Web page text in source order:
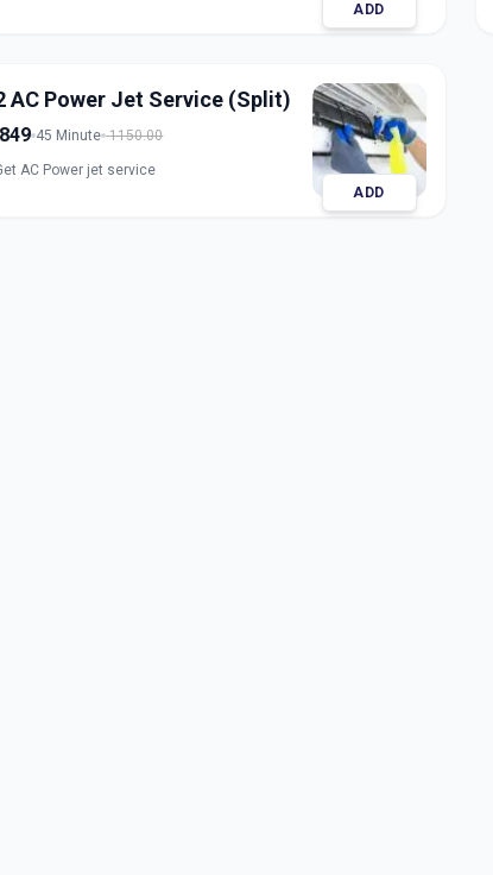
ADD
AC Power Jet Service (Split)
849 45 Minute 1150.00
AC Power jet service
ADD